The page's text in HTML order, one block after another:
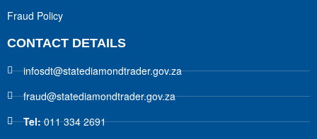
Fraud Policy
CONTACT DETAILS
infosdt@statediamondtrader.gov.za
fraud@statediamondtrader.gov.za
Tel:011 334 2691